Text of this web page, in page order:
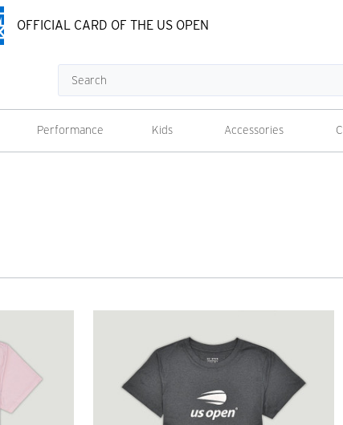
OFFICIAL CARD OF THE US OPEN
Performance Kids Accessories